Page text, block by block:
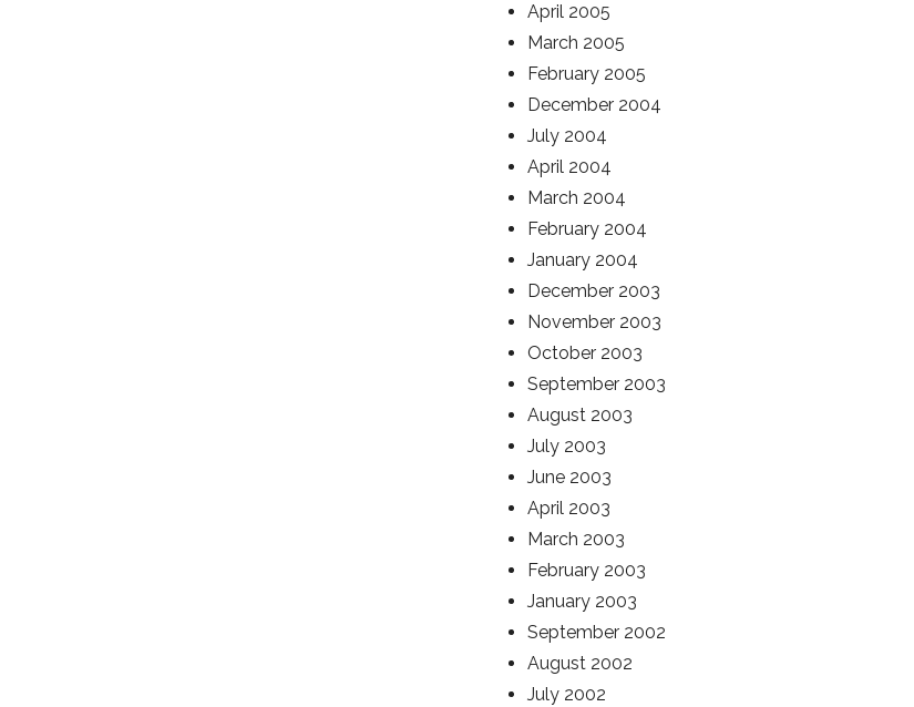
April 2005
March 2005
February 2005
December 2004
July 2004
April 2004
March 2004
February 2004
January 2004
December 2003
November 2003
October 2003
September 2003
August 2003
July 2003
June 2003
April 2003
March 2003
February 2003
January 2003
September 2002
August 2002
July 2002